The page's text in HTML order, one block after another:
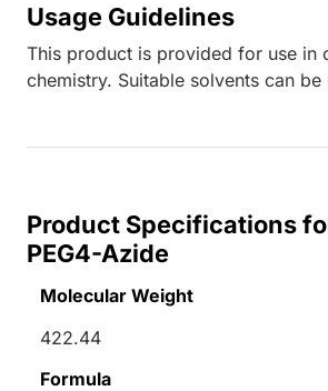
Usage Guidelines
This product is provided for use in
chemistry. Suitable solvents can be
Product Specifications
PEG4-Azide
Molecular Weight
422.44
Formula